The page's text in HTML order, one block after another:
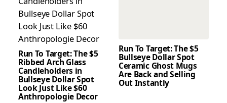
Run To Target: The $5
Ribbed Arch Glass
Candleholders in
Bullseye Dollar Spot
Look Just Like $60
Anthropologie Decor
Run To Target: The $5
Bullseye Dollar Spot
Ceramic Ghost Mugs
Are Back and Selling
Out Instantly